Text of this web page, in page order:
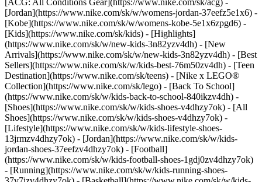
[ACG: All Conditions Gear](https://www.nike.com/sk/acg) -
[Jordan](https://www.nike.com/sk/w/womens-jordan-37eefz5e1x6) -
[Kobe](https://www.nike.com/sk/w/womens-kobe-5e1x6zpgd6) -
[Kids](https://www.nike.com/sk/kids) - [Highlights]
(https://www.nike.com/sk/w/new-kids-3n82yzv4dh) - [New
Arrivals](https://www.nike.com/sk/w/new-kids-3n82yzv4dh) - [Best
Sellers](https://www.nike.com/sk/w/kids-best-76m50zv4dh) - [Teen
Destination](https://www.nike.com/sk/teens) - [Nike x LEGO®
Collection](https://www.nike.com/sk/lego) - [Back To School]
(https://www.nike.com/sk/w/kids-back-to-school-840ikzv4dh) -
[Shoes](https://www.nike.com/sk/w/kids-shoes-v4dhzy7ok) - [All
Shoes](https://www.nike.com/sk/w/kids-shoes-v4dhzy7ok) -
[Lifestyle](https://www.nike.com/sk/w/kids-lifestyle-shoes-
13jrmzv4dhzy7ok) - [Jordan](https://www.nike.com/sk/w/kids-
jordan-shoes-37eefzv4dhzy7ok) - [Football]
(https://www.nike.com/sk/w/kids-football-shoes-1gdj0zv4dhzy7ok)
- [Running](https://www.nike.com/sk/w/kids-running-shoes-